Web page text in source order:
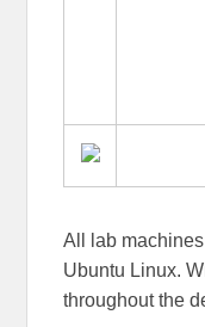
All lab
Ubuntu Linux.
throughout the